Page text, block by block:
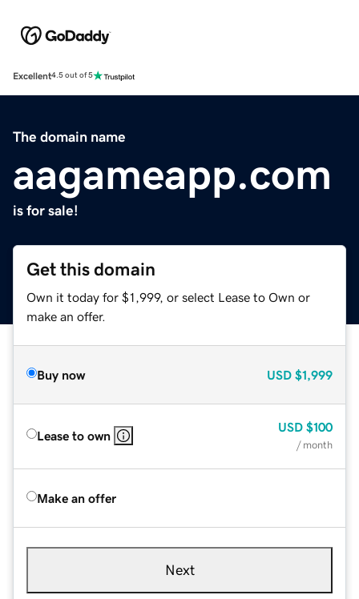
Excellent4.5 out of 5
The domain name
aagameapp.com
is for sale!
Get this domain
Own it today for $1,999, or select Lease to Own or
make an offer.
Buy now USD $1,999
Lease to own
USD $100
/ month
Make an offer
Next